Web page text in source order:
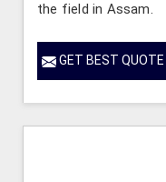
the field in Assam.
GET BEST QUOTE